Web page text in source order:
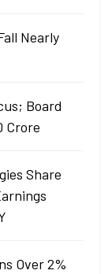
Nearly
Board
Crore
Share
Over 2%